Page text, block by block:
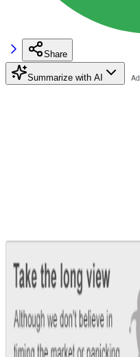
Share
Summarize with AI